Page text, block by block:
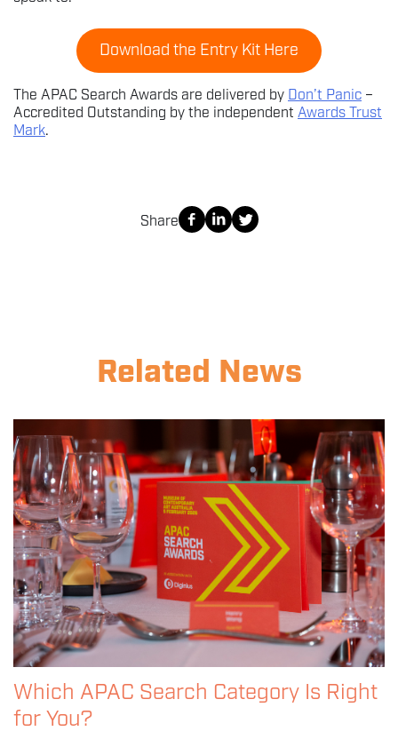
Download the Entry Kit Here
The APAC Search Awards are delivered by Don’t Panic –
Accredited Outstanding by the independent Awards Trust
Mark.
Share
Related News
Which APAC Search Category Is Right
for You?